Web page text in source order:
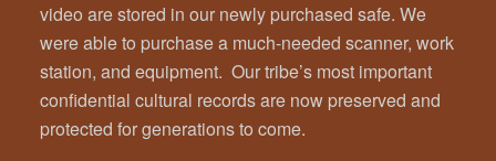
video are stored in our newly purchased safe. We
were able to purchase a much-needed scanner, work
station, and equipment. Our tribe’s most important
confidential cultural records are now preserved and
protected for generations to come.